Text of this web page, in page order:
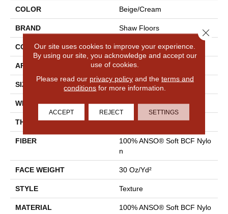
COLOR Beige/Cream
BRAND Shaw Floors
CONSTRUCTION Texture
APPLICATION Residential
SIZE 12 Ft
WIDTH 12 Ft
THICKNESS 0.51 In
FIBER
100% ANSO® Soft BCF Nylo
N
FACE WEIGHT 30 Oz/yd²
STYLE Texture
MATERIAL
100% ANSO® Soft BCF Nylo
Our site uses cookies to improve your experience.
By using our site, you acknowledge and accept our
use of cookies.
Please read our privacy policyand the terms and
conditions for more information.
ACCEPT REJECT SETTINGS
Close